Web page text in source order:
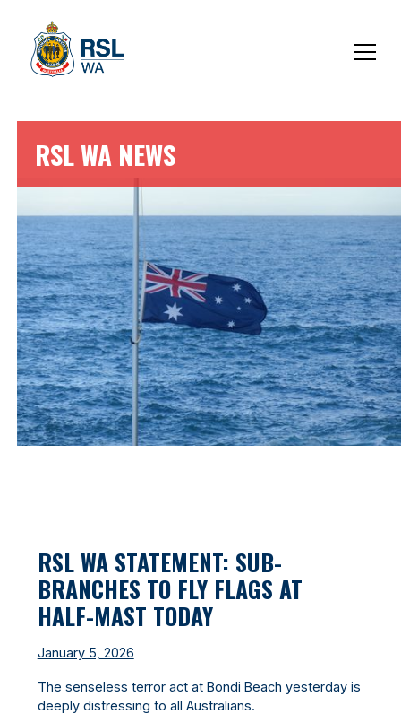
RSL WA NEWS
RSL WA STATEMENT: SUB-
BRANCHES TO FLY FLAGS AT
HALF-MAST TODAY
January 5, 2026
The senseless terror act at Bondi Beach yesterday is
deeply distressing to all Australians.